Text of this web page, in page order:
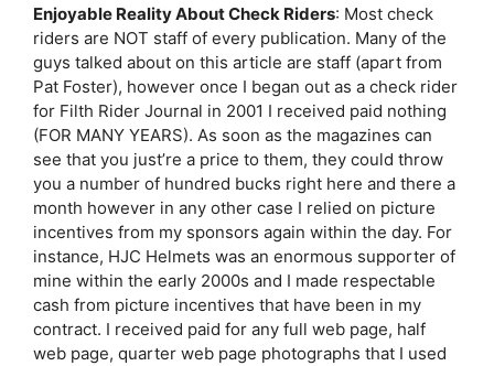
Enjoyable Reality About Check Riders: Most check
riders are NOT staff of every publication. Many of the
guys talked about on this article are staff (apart from
Pat Foster), however once I began out as a check rider
for Filth Rider Journal in 2001 I received paid nothing
(FOR MANY YEARS). As soon as the magazines can
see that you just’re a price to them, they could throw
you a number of hundred bucks right here and there a
month however in any other case I relied on picture
incentives from my sponsors again within the day. For
instance, HJC Helmets was an enormous supporter of
mine within the early 2000s and I made respectable
cash from picture incentives that have been in my
contract. I received paid for any full web page, half
web page, quarter web page photographs that I used